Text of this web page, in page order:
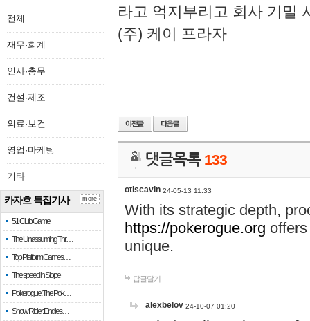
전체
재무·회계
인사·총무
건설·제조
의료·보건
영업·마케팅
기타
카자흐 특집기사
51 Club Game
The Unassuming Thr…
Top Platform Games…
The speed in Slope
Pokerogue: The Pok…
Snow Rider: Endles…
more
라고 억지부리고 회사 기밀
(주) 케이 프라자
댓글목록 133
otiscavin 24-05-13 11:33
With its strategic depth,
https://pokerogue.org
unique.
답글달기
alexbelov 24-10-07 01:20